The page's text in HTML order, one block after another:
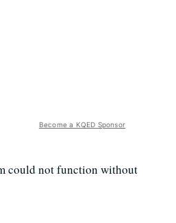
Become a KQED Sponsor
could not function without